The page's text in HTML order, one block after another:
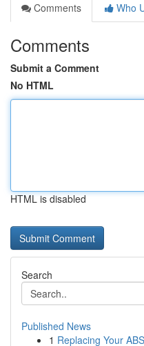
Comments
Who
Comments
Submit a Comment
No HTML
HTML is disabled
Search
Published News
1 Replacing Your